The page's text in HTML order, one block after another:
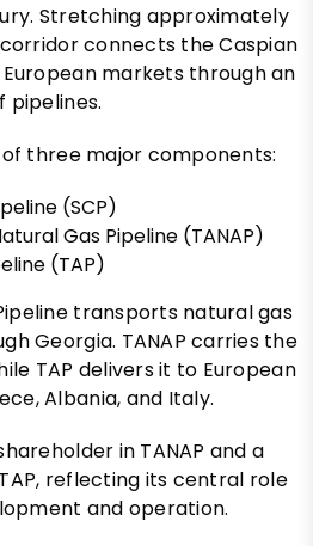
Stretching approximately
connects the Caspian
European markets through an
three major components:
(SCP)
Gas Pipeline (TANAP)
(TAP)
transports natural gas
Georgia. TANAP carries the
TAP delivers it to European
Albania, and Italy.
in TANAP and a
reflecting its central role
and operation.